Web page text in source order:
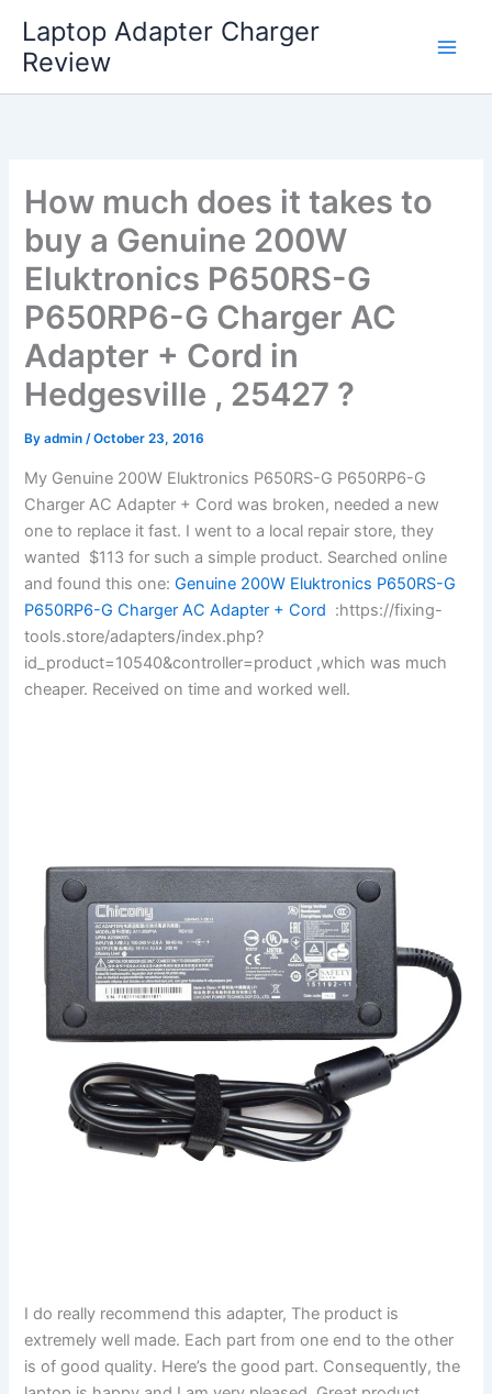
content
Laptop Adapter Charger
Review
How much does it takes to
buy a Genuine 200W
Eluktronics P650RS-G
P650RP6-G Charger AC
Adapter + Cord in
Hedgesville , 25427 ?
Byadmin/October 23, 2016
My Genuine 200W Eluktronics P650RS-G P650RP6-G
Charger AC Adapter + Cord was broken, needed a new
one to replace it fast. I went to a local repair store, they
wanted $113 for such a simple product. Searched online
and found this one: Genuine 200W Eluktronics P650RS-G
P650RP6-G Charger AC Adapter + Cord :https://fixing-
tools.store/adapters/index.php?
id_product=10540&controller=product ,which was much
cheaper. Received on time and worked well.
I do really recommend this adapter, The product is
extremely well made. Each part from one end to the other
is of good quality. Here’s the good part. Consequently, the